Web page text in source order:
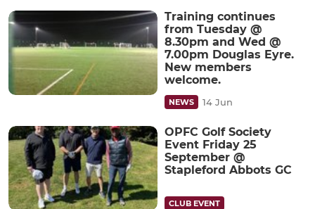
Training continues
from Tuesday @
8.30pm and Wed @
7.00pm Douglas Eyre.
New members
welcome.
NEWS 14 Jun
OPFC Golf Society
Event Friday 25
September @
Stapleford Abbots GC
CLUB EVENT